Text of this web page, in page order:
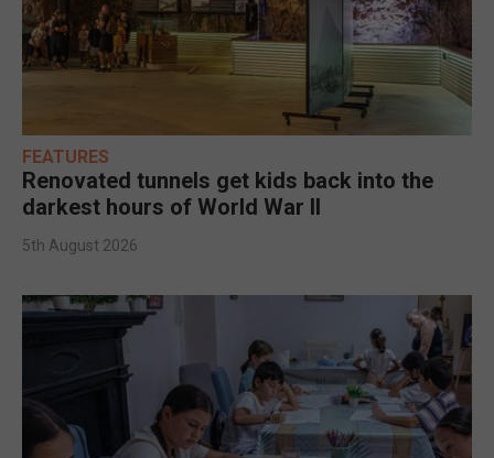
FEATURES
Renovated tunnels get kids back into the
darkest hours of World War II
5th August 2026